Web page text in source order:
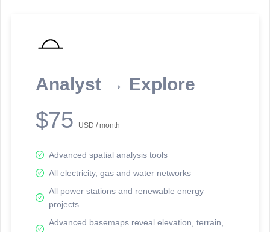
Analyst → Explore
$75 USD / month
Advanced spatial analysis tools
All electricity, gas and water networks
All power stations and renewable energy
projects
Advanced basemaps reveal elevation, terrain,
reporting information.
Network Map™ Copyright © 2020-2026 - Rosetta Analytics